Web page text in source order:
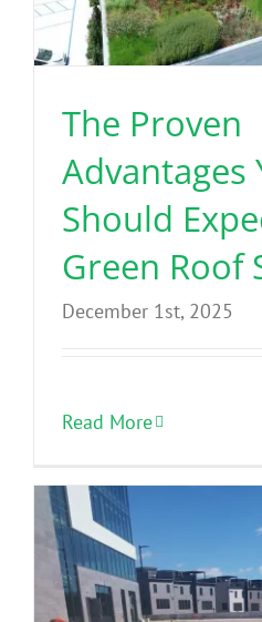
The Proven
Advantages
Should
Green Roof
December 1st, 2025
Read More